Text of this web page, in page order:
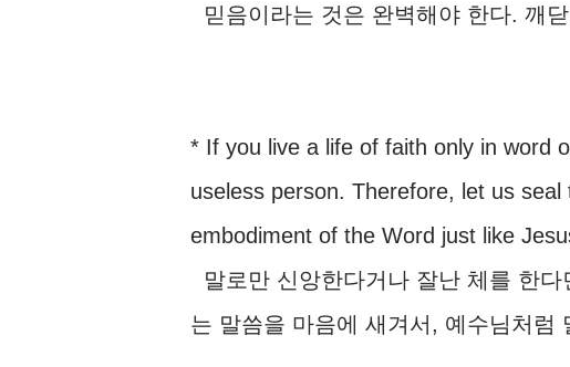
믿음이라는 것은 완벽해야 한다. 깨
* If you live a life of faith only in word
useless person. Therefore, let us
embodiment of the Word just like
말로만 신앙한다거나 잘난 체를 한
는 말씀을 마음에 새겨서, 예수님처럼